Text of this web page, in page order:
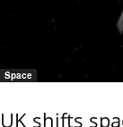
Space
UK shifts